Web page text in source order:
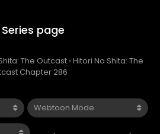
The Outcast › Hitori No Shita: The
Chapter 286